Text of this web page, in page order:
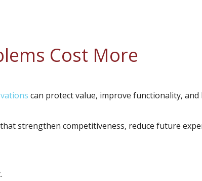
Cost More
can protect value, improve functionality, and
strengthen competitiveness, reduce future